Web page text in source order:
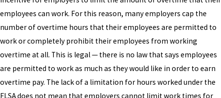
employees can work. For this reason, many employers cap the
number of overtime hours that their employees are permitted to
work or completely prohibit their employees from working
overtime at all. This is legal — there is no law that says employees
are permitted to work as much as they would like in order to earn
overtime pay. The lack of a limitation for hours worked under the
FLSA does not mean that employers cannot limit work times for